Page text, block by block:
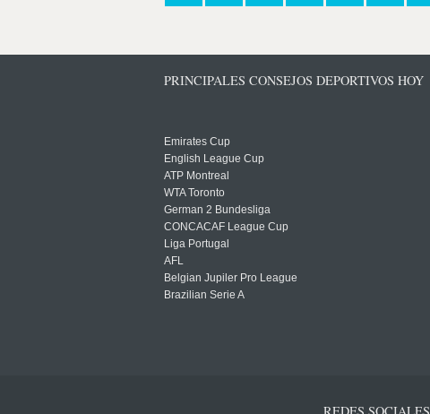
PRINCIPALES CONSEJOS DEPORTIVOS HOY
Emirates Cup
English League Cup
ATP Montreal
WTA Toronto
German 2 Bundesliga
CONCACAF League Cup
Liga Portugal
AFL
Belgian Jupiler Pro League
Brazilian Serie A